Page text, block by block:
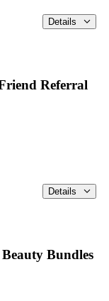
Details
Referral
Details
Bundles